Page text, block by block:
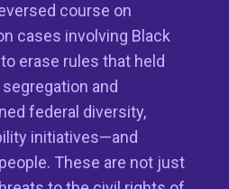
course on
cases involving Black
erase rules that held
and
federal diversity,
initiatives—and
These are not just
Legal Resources
Join Our Mailing List